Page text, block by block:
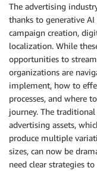
The advertising
thanks to generative
campaign creation,
localization. While
opportunities to
organizations are
implement, how to
processes, and where
journey. The
advertising assets,
produce multiple
sizes, can now be
need clear strategies